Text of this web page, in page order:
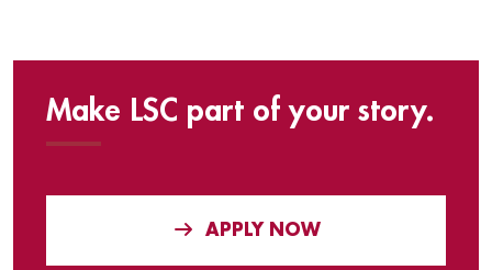
Make LSC part of your story.
APPLY NOW